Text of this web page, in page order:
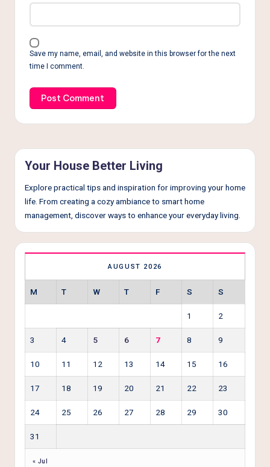
Save my name, email, and website in this browser for the next
time I comment.
Your House Better Living
Explore practical tips and inspiration for improving your home
life. From creating a cozy ambiance to smart home
management, discover ways to enhance your everyday living.
AUGUST 2026
M T W T F S S
1 2
3 4 5 6 7 8 9
10 11 12 13 14 15 16
17 18 19 20 21 22 23
24 25 26 27 28 29 30
31
« Jul